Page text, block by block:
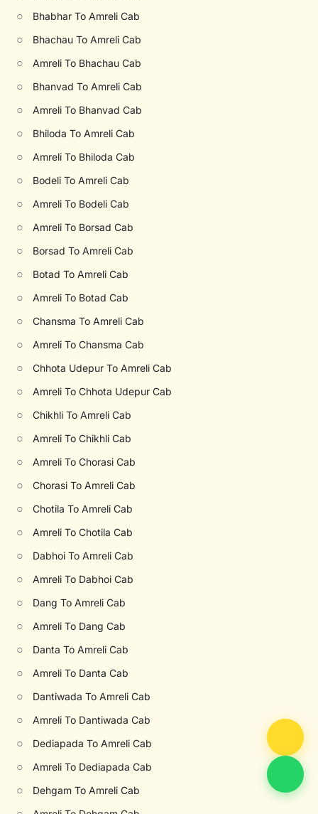
○ Bhabhar To Amreli Cab
○ Bhachau To Amreli Cab
○ Amreli To Bhachau Cab
○ Bhanvad To Amreli Cab
○ Amreli To Bhanvad Cab
○ Bhiloda To Amreli Cab
○ Amreli To Bhiloda Cab
○ Bodeli To Amreli Cab
○ Amreli To Bodeli Cab
○ Amreli To Borsad Cab
○ Borsad To Amreli Cab
○ Botad To Amreli Cab
○ Amreli To Botad Cab
○ Chansma To Amreli Cab
○ Amreli To Chansma Cab
○ Chhota Udepur To Amreli Cab
○ Amreli To Chhota Udepur Cab
○ Chikhli To Amreli Cab
○ Amreli To Chikhli Cab
○ Amreli To Chorasi Cab
○ Chorasi To Amreli Cab
○ Chotila To Amreli Cab
○ Amreli To Chotila Cab
○ Dabhoi To Amreli Cab
○ Amreli To Dabhoi Cab
○ Dang To Amreli Cab
○ Amreli To Dang Cab
○ Danta To Amreli Cab
○ Amreli To Danta Cab
○ Dantiwada To Amreli Cab
○ Amreli To Dantiwada Cab
○ Dediapada To Amreli Cab
○ Amreli To Dediapada Cab
○ Dehgam To Amreli Cab